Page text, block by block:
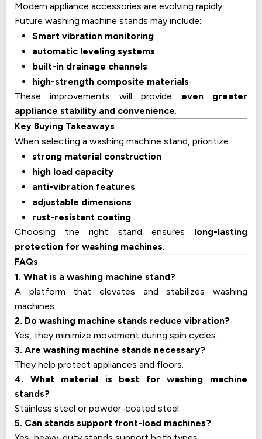
Modern appliance accessories are evolving rapidly.
Future washing machine stands may include:
Smart vibration monitoring
automatic leveling systems
built-in drainage channels
high-strength composite materials
These improvements will provide even greater
appliance stability and convenience.
Key Buying Takeaways
When selecting a washing machine stand, prioritize:
strong material construction
high load capacity
anti-vibration features
adjustable dimensions
rust-resistant coating
Choosing the right stand ensures long-lasting
protection for washing machines.
FAQs
1. What is a washing machine stand?
A platform that elevates and stabilizes washing
machines.
2. Do washing machine stands reduce vibration?
Yes, they minimize movement during spin cycles.
3. Are washing machine stands necessary?
They help protect appliances and floors.
4. What material is best for washing machine
stands?
Stainless steel or powder-coated steel.
5. Can stands support front-load machines?